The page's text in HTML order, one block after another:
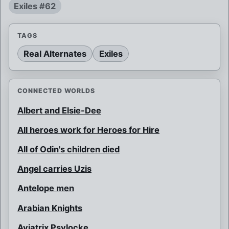
Exiles #62
TAGS
Real Alternates Exiles
CONNECTED WORLDS
Albert and Elsie-Dee
All heroes work for Heroes for Hire
All of Odin's children died
Angel carries Uzis
Antelope men
Arabian Knights